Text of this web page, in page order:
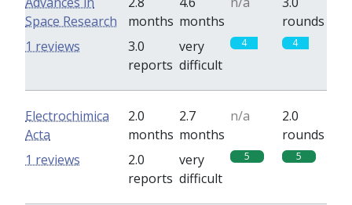
Space Research
months months
rounds
3.0
reports
very
difficult
4 4
1 reviews
Electrochimica
Acta
2.0
months
2.7
months
n/a
2.0
rounds
2.0
reports
very
difficult
5 5
1 reviews